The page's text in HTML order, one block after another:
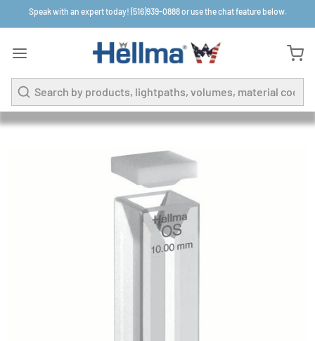
Speak with an expert today! (516)939-0888 or use the chat feature below.